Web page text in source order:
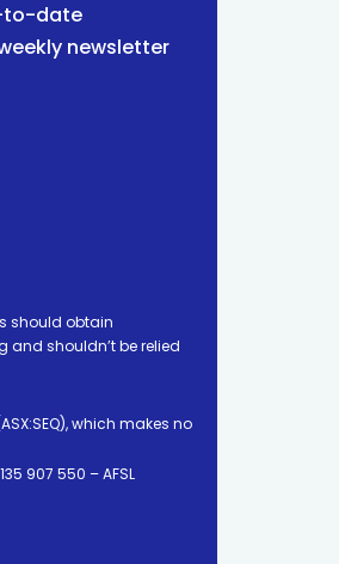
to-date
newsletter
should obtain
shouldn’t be relied
which makes no
907 550 – AFSL